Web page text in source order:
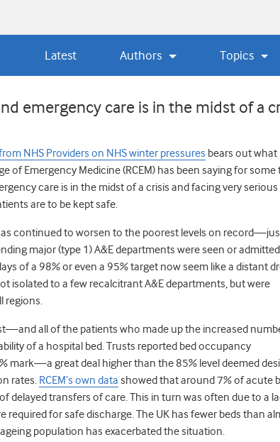
Latest Authors Topics
emergency care is in the midst of a
NHS Providers on NHS winter pressures bears out what
of Emergency Medicine (RCEM) has been saying for
care is in the midst of a crisis and facing very serious
are to be kept safe.
continued to worsen to the poorest levels on
major (type 1) A&E departments were seen or
of a 98% or even a 95% target now seem like a distant
isolated to a few recalcitrant A&E departments, but were
regions.
all of the patients who made up the increased
of a hospital bed. Trusts reported bed occupancy
mark—a great deal higher than the 85% level deemed
rates. RCEM’s own data showed that around 7% of acute
delayed transfers of care. This in turn was often due to a
for safe discharge. The UK has fewer beds than
population has exacerbated the situation.